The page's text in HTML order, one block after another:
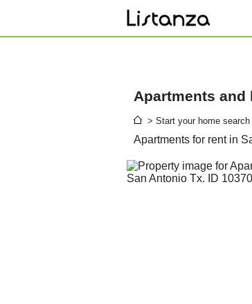
Apartments and
> Start your home search
Apartments for rent in